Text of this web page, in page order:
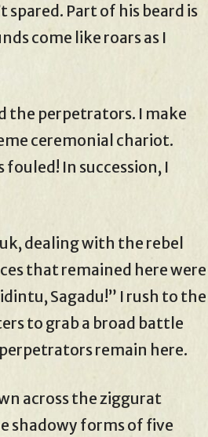
spared. Part of his beard is
come like roars as I
the perpetrators. I make
ceremonial chariot.
In succession, I
dealing with the rebel
that remained here were
Sagadu!” I rush to the
to grab a broad battle
remain here.
across the ziggurat
shadowy forms of five